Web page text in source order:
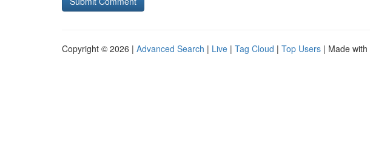
Copyright © 2026 | Advanced Search | Live | Tag Cloud | Top Users | Made with